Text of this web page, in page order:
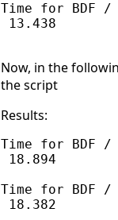
Time for BDF /
13.438
Now, in the
the script
Results:
Time for BDF /
18.894
Time for BDF
18.382